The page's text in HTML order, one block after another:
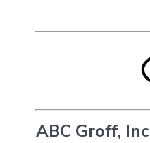
ABC Groff, Inc